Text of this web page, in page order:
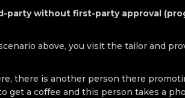
party without first-party approval
above, you visit the tailor and
there is another person there
get a coffee and this person takes a